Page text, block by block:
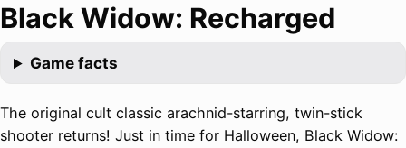
Black Widow: Recharged
Game facts
The original cult classic arachnid-starring, twin-stick
shooter returns! Just in time for Halloween, Black Widow: